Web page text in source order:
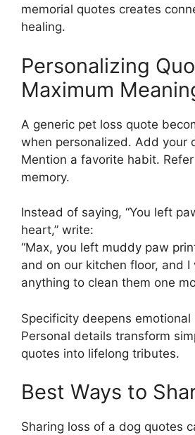
memorial quotes creates
healing.
Personalizing
Maximum
A generic pet loss quote
when personalized. Add your
Mention a favorite habit.
memory.
Instead of saying, “You left
heart,” write:
“Max, you left muddy paw
and on our kitchen floor, and I
anything to clean them one
Specificity deepens emotional
Personal details transform
quotes into lifelong tributes.
Best Ways to
Sharing loss of a dog quotes